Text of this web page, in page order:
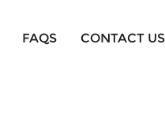
FAQS CONTACT US